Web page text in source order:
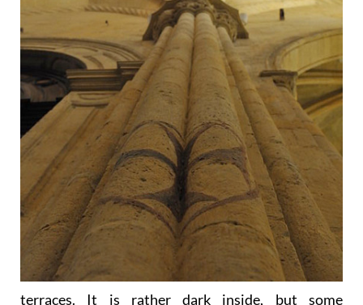
terraces. It is rather dark inside, but some